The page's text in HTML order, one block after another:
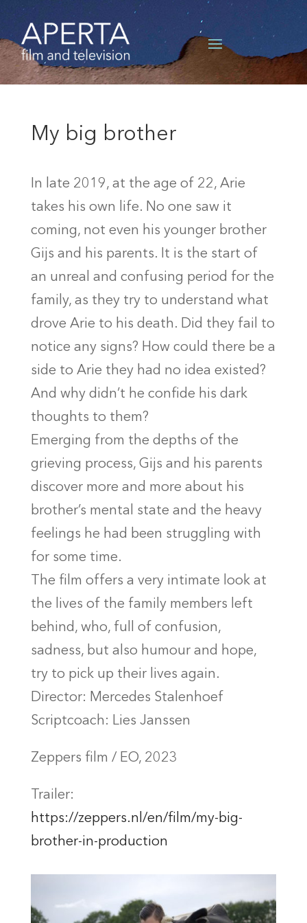
My big brother
In late 2019, at the age of 22, Arie
takes his own life. No one saw it
coming, not even his younger brother
Gijs and his parents. It is the start of
an unreal and confusing period for the
family, as they try to understand what
drove Arie to his death. Did they fail to
notice any signs? How could there be a
side to Arie they had no idea existed?
And why didn’t he confide his dark
thoughts to them?
Emerging from the depths of the
grieving process, Gijs and his parents
discover more and more about his
brother’s mental state and the heavy
feelings he had been struggling with
for some time.
The film offers a very intimate look at
the lives of the family members left
behind, who, full of confusion,
sadness, but also humour and hope,
try to pick up their lives again.
Director: Mercedes Stalenhoef
Scriptcoach: Lies Janssen
Zeppers film / EO, 2023
Trailer:
https://zeppers.nl/en/film/my-big-
brother-in-production